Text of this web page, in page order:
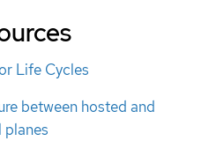
Life Cycles
between hosted and